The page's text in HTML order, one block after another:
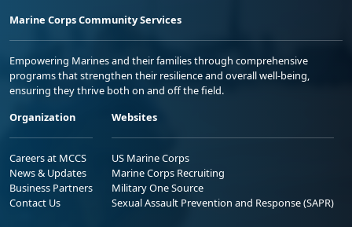
Marine Corps Community Services
Empowering Marines and their families through comprehensive
programs that strengthen their resilience and overall well-being,
ensuring they thrive both on and off the field.
Organization
Careers at MCCS
News & Updates
Business Partners
Contact Us
Websites
US Marine Corps
Marine Corps Recruiting
Military One Source
Sexual Assault Prevention and Response (SAPR)